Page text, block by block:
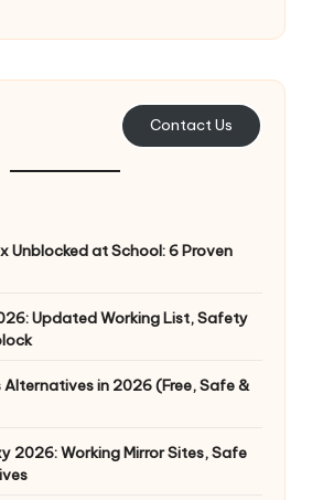
Contact Us
Unblocked at School: 6 Proven
Updated Working List, Safety
Alternatives in 2026 (Free, Safe &
2026: Working Mirror Sites, Safe